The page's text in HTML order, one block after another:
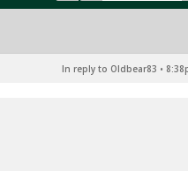
In reply to Oldbear83 •